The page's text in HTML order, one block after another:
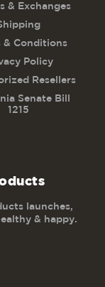
& Exchanges
& Conditions
Policy
Resellers
Senate Bill
1215
launches,
& happy.